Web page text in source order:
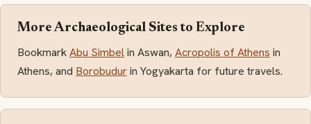
More Archaeological Sites to Explore
BookmarkAbu Simbelin Aswan,Acropolis of Athens in
Athens, and Borobudurin Yogyakarta for future travels.